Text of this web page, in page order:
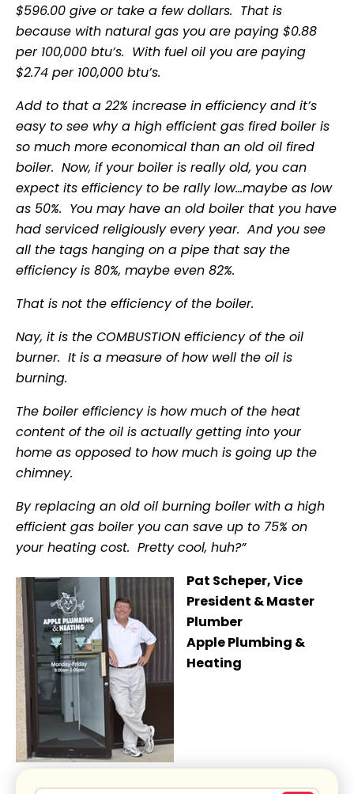
$596.00 give or take a few dollars. That is
because with natural gas you are paying $0.88
per 100,000 btu’s. With fuel oil you are paying
$2.74 per 100,000 btu’s.
Add to that a 22% increase in efficiency and it’s
easy to see why a high efficient gas fired boiler is
so much more economical than an old oil fired
boiler. Now, if your boiler is really old, you can
expect its efficiency to be rally low…maybe as low
as 50%. You may have an old boiler that you have
had serviced religiously every year. And you see
all the tags hanging on a pipe that say the
efficiency is 80%, maybe even 82%.
That is not the efficiency of the boiler.
Nay, it is the COMBUSTION efficiency of the oil
burner. It is a measure of how well the oil is
burning.
The boiler efficiency is how much of the heat
content of the oil is actually getting into your
home as opposed to how much is going up the
chimney.
By replacing an old oil burning boiler with a high
efficient gas boiler you can save up to 75% on
your heating cost. Pretty cool, huh?”
Pat Scheper, Vice
President & Master
Plumber
Apple Plumbing &
Heating